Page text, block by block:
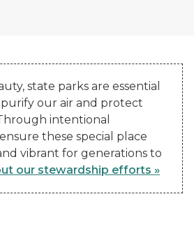
state parks are essential
our air and protect
intentional
these special place
vibrant for generations to
our stewardship efforts »